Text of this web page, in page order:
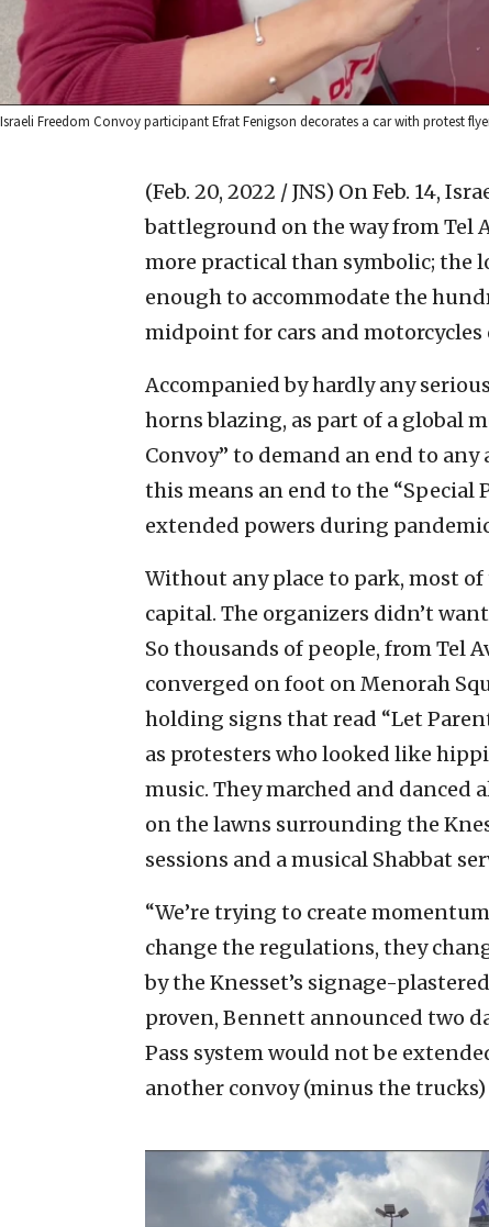
Israeli Freedom Convoy participant Efrat Fenigson decorates a car with protest
(Feb. 20, 2022 / JNS) On Feb. 14,
battleground on the way from Tel
more practical than symbolic; the
enough to accommodate the
midpoint for cars and
Accompanied by hardly any
horns blazing, as part of a global
Convoy” to demand an end to
this means an end to the
extended powers during
Without any place to park, most
capital. The organizers didn’t
So thousands of people, from Tel
converged on foot on Menorah
holding signs that read “Let
as protesters who looked like
music. They marched and danced
on the lawns surrounding the
sessions and a musical Shabbat
“We’re trying to create
change the regulations, they
by the Knesset’s signage-
proven, Bennett announced two
Pass system would not be
another convoy (minus the